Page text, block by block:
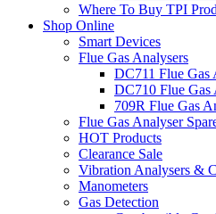
Where To Buy TPI
Shop Online
Smart Devices
Flue Gas Analysers
DC711 Flue Gas
DC710 Flue Gas
709R Flue Gas
Flue Gas Analyser
HOT Products
Clearance Sale
Vibration Analysers &
Manometers
Gas Detection